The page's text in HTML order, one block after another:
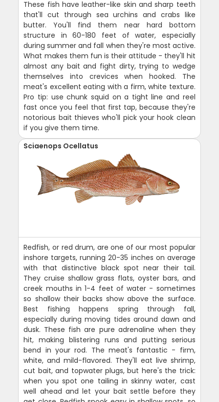
These fish have leather-like skin and sharp teeth
that'll cut through sea urchins and crabs like
butter. You'll find them near hard bottom
structure in 60-180 feet of water, especially
during summer and fall when they're most active.
What makes them fun is their attitude - they'll hit
almost any bait and fight dirty, trying to wedge
themselves into crevices when hooked. The
meat's excellent eating with a firm, white texture.
Pro tip: use chunk squid on a tight line and reel
fast once you feel that first tap, because they're
notorious bait thieves who'll pick your hook clean
if you give them time.
Sciaenops Ocellatus
Redfish, or red drum, are one of our most popular
inshore targets, running 20-35 inches on average
with that distinctive black spot near their tail.
They cruise shallow grass flats, oyster bars, and
creek mouths in 1-4 feet of water - sometimes
so shallow their backs show above the surface.
Best fishing happens spring through fall,
especially during moving tides around dawn and
dusk. These fish are pure adrenaline when they
hit, making blistering runs and putting serious
bend in your rod. The meat's fantastic - firm,
white, and mild-flavored. They'll eat live shrimp,
cut bait, and topwater plugs, but here's the trick:
when you spot one tailing in skinny water, cast
well ahead and let your bait settle before they